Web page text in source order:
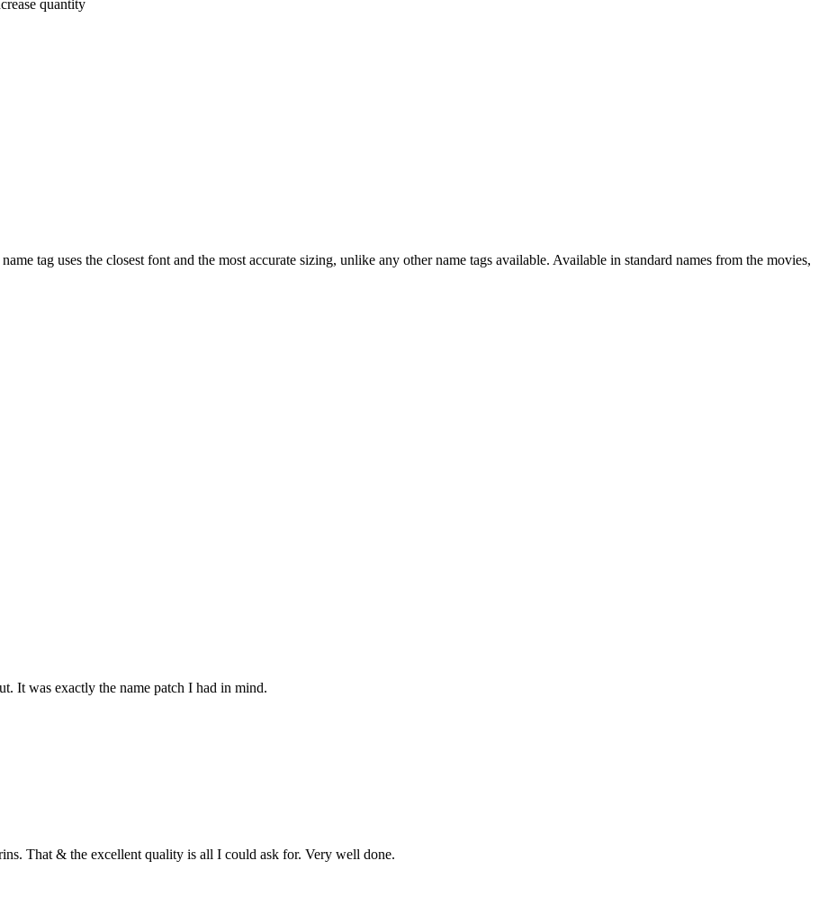
quantity
tag uses the closest font and the most accurate sizing, unlike any other name tags available. Available in standard names from the movies,
It was exactly the name patch I had in mind.
That & the excellent quality is all I could ask for. Very well done.